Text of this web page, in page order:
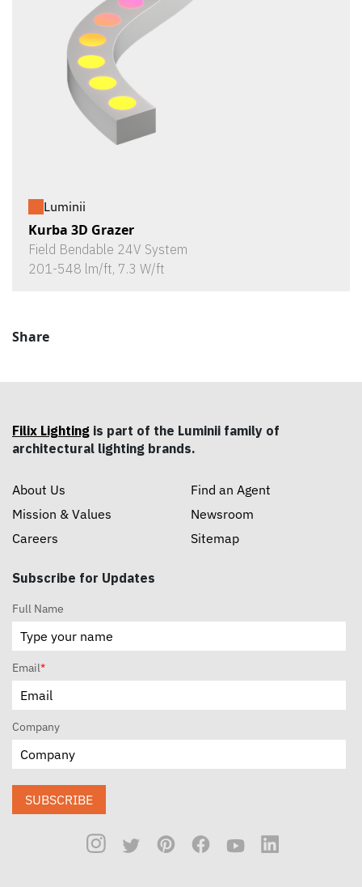
Luminii
Kurba 3D Grazer
Field Bendable 24V System
201-548 lm/ft, 7.3 W/ft
Share
Filix Lighting is part of the Luminii family of
architectural lighting brands.
About Us
Mission & Values
Careers
Find an Agent
Newsroom
Sitemap
Subscribe for Updates
Full Name
Email*
Company
SUBSCRIBE